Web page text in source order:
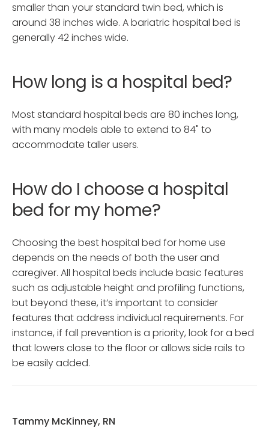
smaller than your standard twin bed, which is
around 38 inches wide. A bariatric hospital bed is
generally 42 inches wide.
How long is a hospital bed?
Most standard hospital beds are 80 inches long,
with many models able to extend to 84" to
accommodate taller users.
How do I choose a hospital
bed for my home?
Choosing the best hospital bed for home use
depends on the needs of both the user and
caregiver. All hospital beds include basic features
such as adjustable height and profiling functions,
but beyond these, it’s important to consider
features that address individual requirements. For
instance, if fall prevention is a priority, look for a bed
that lowers close to the floor or allows side rails to
be easily added.
Tammy McKinney, RN